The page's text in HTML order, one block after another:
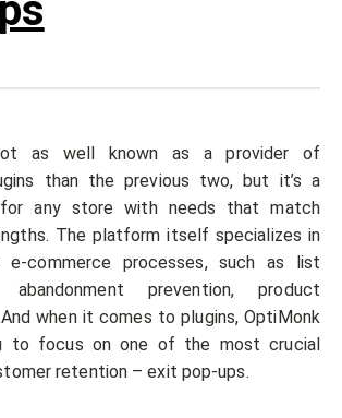
as well known as a provider of
than the previous two, but it’s a
any store with needs that match
The platform itself specializes in
e-commerce processes, such as list
prevention, product
when it comes to plugins, OptiMonk
to focus on one of the most crucial
retention – exit pop-ups.